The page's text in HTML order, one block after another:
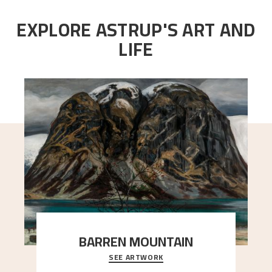
EXPLORE ASTRUP'S ART AND
LIFE
BARREN MOUNTAIN
A looming mountain dominates the picture plane
here, and stands in stark contrast to the slende
SEE ARTWORK